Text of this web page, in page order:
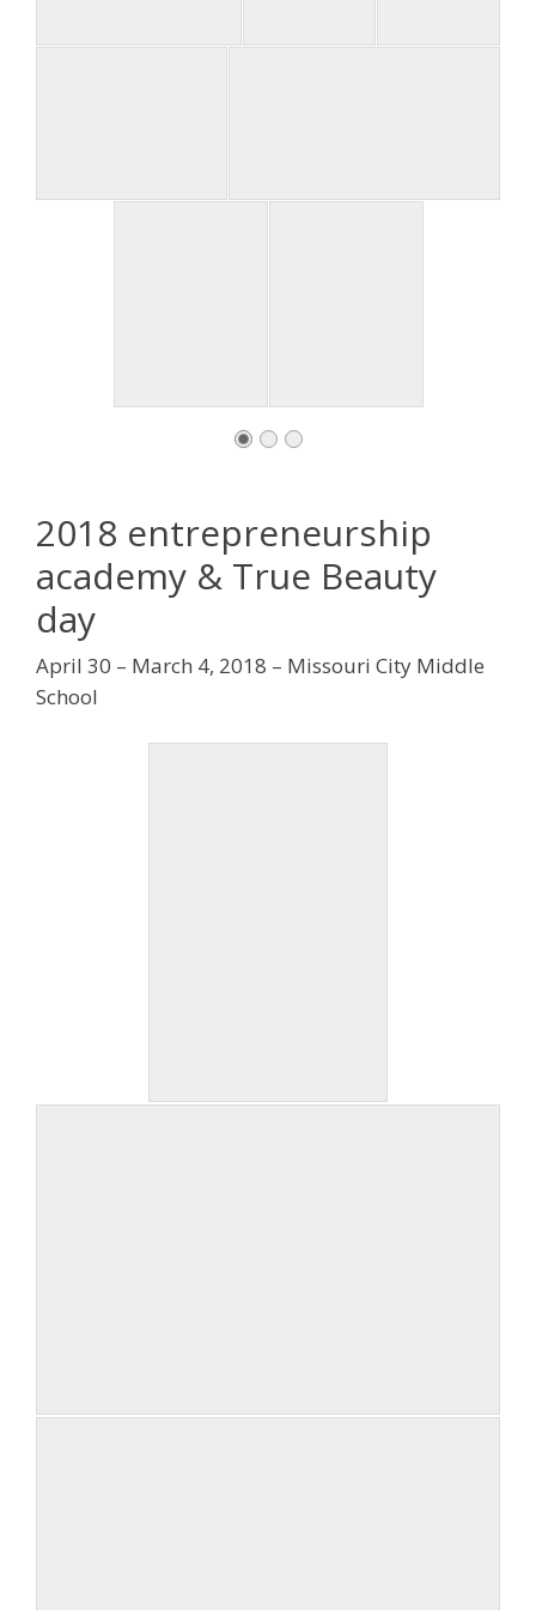
2018 entrepreneurship
academy & True Beauty
day
April 30 – March 4, 2018 – Missouri City Middle
School